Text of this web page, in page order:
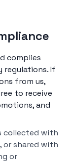
complies
regulations. If
from us,
to receive
and
collected with
or shared with
or